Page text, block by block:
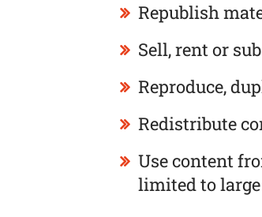
Republish
Sell, rent or
Reproduce,
Redistribute
Use content
limited to large